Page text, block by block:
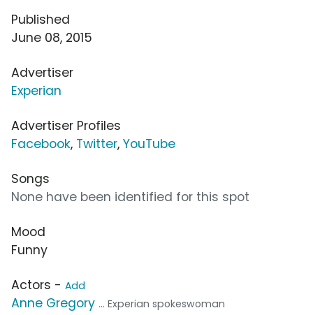
Published
June 08, 2015
Advertiser
Experian
Advertiser Profiles
Facebook, Twitter, YouTube
Songs
None have been identified for this spot
Mood
Funny
Actors - Add
Anne Gregory ... Experian spokeswoman